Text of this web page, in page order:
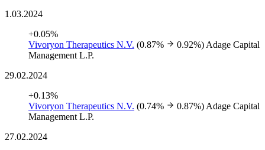
1.03.2024
+0.05%
Vivoryon Therapeutics N.V. (0.87% 0.92%) Adage Capital
Management L.P.
29.02.2024
+0.13%
Vivoryon Therapeutics N.V. (0.74% 0.87%) Adage Capital
Management L.P.
27.02.2024